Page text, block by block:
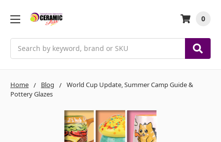
0
Home Blog
World Cup Update, Summer Camp Guide &
Pottery Glazes